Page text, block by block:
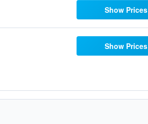
Show Prices
Show Prices